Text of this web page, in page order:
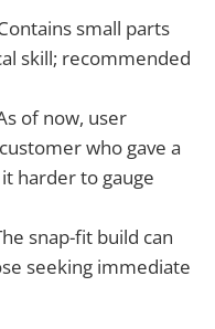
small parts
skill; recommended
of now, user
who gave a
harder to gauge
snap-fit build can
seeking immediate